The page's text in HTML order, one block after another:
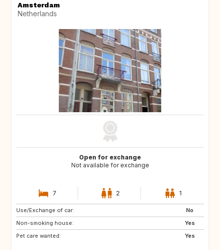
Amsterdam
Netherlands
Open for exchange
Not available for exchange
7 2 1
Use/Exchange of car:
No
Non-smoking house:
Yes
Pet care wanted:
Yes
PT
ES
DE